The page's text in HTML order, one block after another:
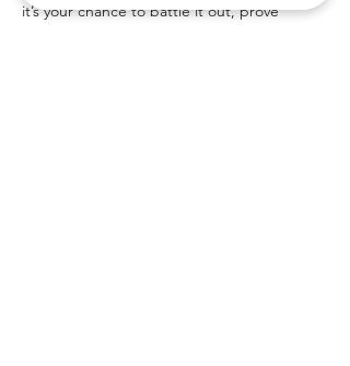
it’s your chance to battle it out, prove